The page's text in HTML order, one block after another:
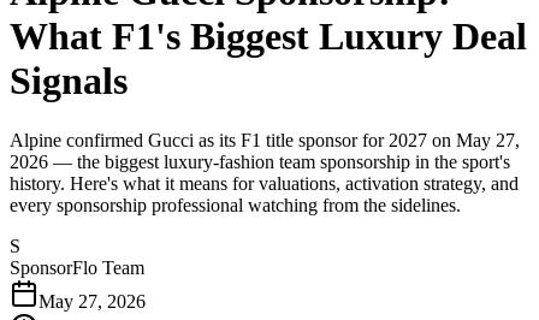
What F1's Biggest Luxury Deal
Signals
Alpine confirmed Gucci as its F1 title sponsor for 2027 on May 27,
2026 — the biggest luxury-fashion team sponsorship in the sport's
history. Here's what it means for valuations, activation strategy, and
every sponsorship professional watching from the sidelines.
S
SponsorFlo Team
May 27, 2026